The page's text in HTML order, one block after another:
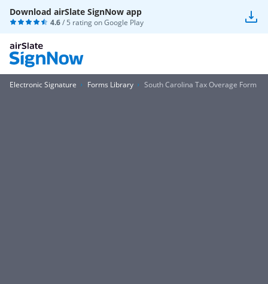
Download airSlate SignNow app
4.6/ 5 rating onGoogle Play
Electronic Signature Forms Library South Carolina Tax Overage Form